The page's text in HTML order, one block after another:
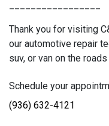
Thank you for visiting
our automotive repair
suv, or van on the
Schedule your
(936) 632-4121